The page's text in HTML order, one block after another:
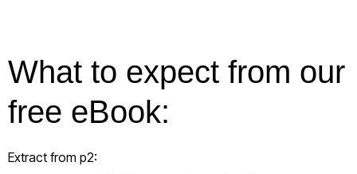
What to expect from our
free eBook:
Extract from p2: